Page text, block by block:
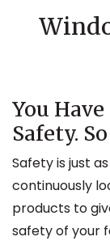
You
Safety.
Safety is just
continuously
products to
safety of your